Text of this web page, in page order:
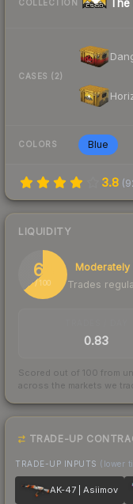
COLLECTION
CASES (2)
COLORS Blue
3.8 (
LIQUIDITY
64
/ 100
Moderately
Trades
0.83
Scored out of 100 from
across the markets we
TRADE-UP
TRADE-UP INPUTS (lower
AK-47 | Asiimov